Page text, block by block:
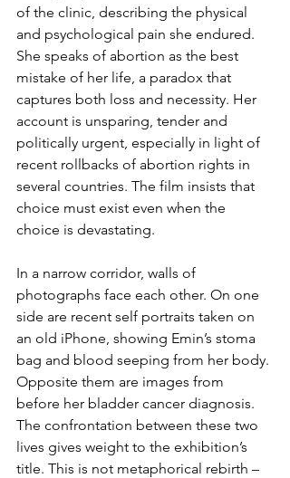
of the clinic, describing the physical
and psychological pain she endured.
She speaks of abortion as the best
mistake of her life, a paradox that
captures both loss and necessity. Her
account is unsparing, tender and
politically urgent, especially in light of
recent rollbacks of abortion rights in
several countries. The film insists that
choice must exist even when the
choice is devastating.
In a narrow corridor, walls of
photographs face each other. On one
side are recent self portraits taken on
an old iPhone, showing Emin’s stoma
bag and blood seeping from her body.
Opposite them are images from
before her bladder cancer diagnosis.
The confrontation between these two
lives gives weight to the exhibition’s
title. This is not metaphorical rebirth –